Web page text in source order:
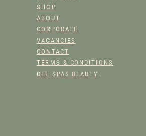
SHOP
ABOUT
CORPORATE
VACANCIES
CONTACT
TERMS & CONDITIONS
DEE SPAS BEAUTY